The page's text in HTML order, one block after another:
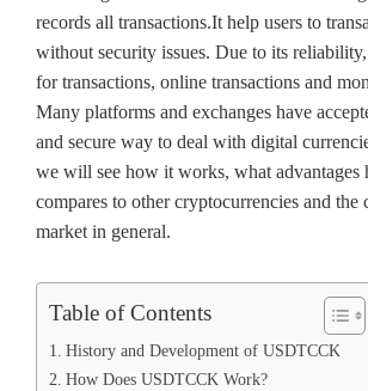
records all transactions.It help users to
without security issues. Due to its
for transactions, online transactions and
Many platforms and exchanges have
and secure way to deal with digital
we will see how it works, what advantages
compares to other cryptocurrencies and the
market in general.
Table of Contents
History and Development of USDTCCK
How Does USDTCCK Work?